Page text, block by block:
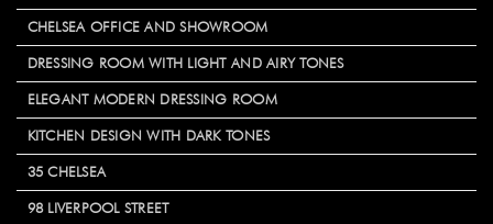
CHELSEA OFFICE AND SHOWROOM
DRESSING ROOM WITH LIGHT AND AIRY TONES
ELEGANT MODERN DRESSING ROOM
KITCHEN DESIGN WITH DARK TONES
35 CHELSEA
98 LIVERPOOL STREET